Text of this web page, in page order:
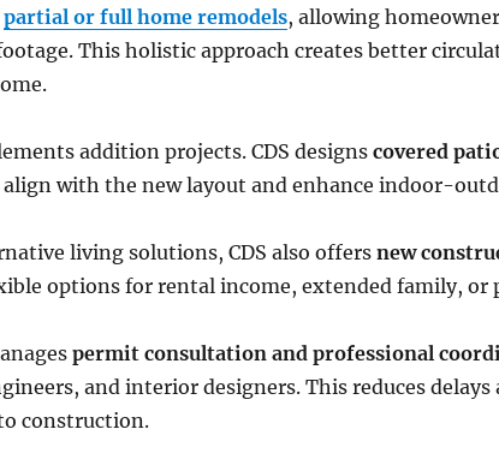
partial or full home remodels, allowing
This holistic approach creates better
addition projects. CDS designscovered
with the new layout and enhance indoor-
living solutions, CDS also offersnew
options for rental income, extended family, or
permit consultation and professional
and interior designers. This reduces delays
construction.